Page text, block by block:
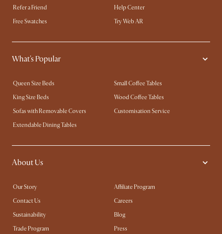
Refer a Friend
Help Center
Free Swatches
Try Web AR
What's Popular
Queen Size Beds
Small Coffee Tables
King Size Beds
Wood Coffee Tables
Sofas with Removable Covers
Customisation Service
Extendable Dining Tables
About Us
Our Story
Affiliate Program
Contact Us
Careers
Sustainability
Blog
Trade Program
Press